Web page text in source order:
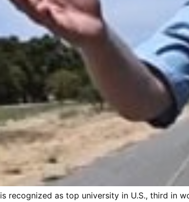
recognized as top university in U.S., third in